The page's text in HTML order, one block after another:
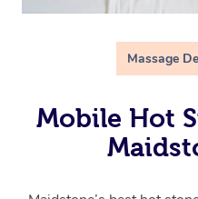
Massage
Mobile Hot